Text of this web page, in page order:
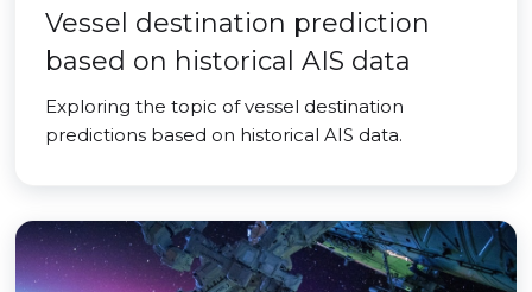
Vessel destination prediction
based on historical AIS data
Exploring the topic of vessel destination
predictions based on historical AIS data.